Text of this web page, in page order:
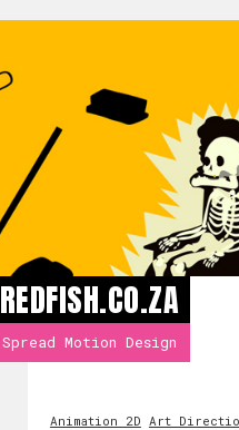
REDFISH.CO.ZA
Spread Motion Design
Animation 2D Art